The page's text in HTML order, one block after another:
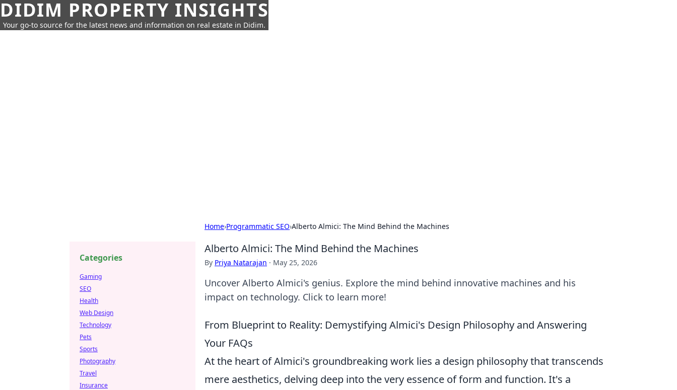
DIDIM PROPERTY INSIGHTS
Your go-to source for the latest news and information on real estate in Didim.
Home›Programmatic SEO›Alberto Almici: The Mind Behind the Machines
Alberto Almici: The Mind Behind the Machines
By Priya Natarajan · May 25, 2026
Uncover Alberto Almici's genius. Explore the mind behind innovative machines and his
impact on technology. Click to learn more!
From Blueprint to Reality: Demystifying Almici's Design Philosophy and Answering
Your FAQs
At the heart of Almici's groundbreaking work lies a design philosophy that transcends
mere aesthetics, delving deep into the very essence of form and function. It's a
Categories
Gaming
SEO
Health
Web Design
Technology
Pets
Sports
Photography
Travel
Insurance